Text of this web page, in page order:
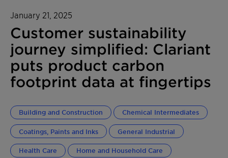
January 21, 2025
Customer sustainability
journey simplified: Clariant
puts product carbon
footprint data at fingertips
Building and Construction Chemical Intermediates
Coatings, Paints and Inks General Industrial
Health Care Home and Household Care